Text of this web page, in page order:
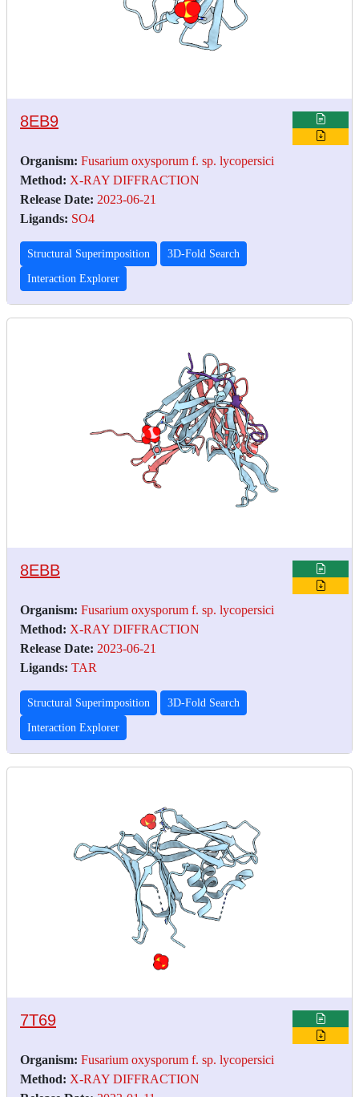
8EB9
Organism: Fusarium oxysporum f. sp. lycopersici
Method: X-RAY DIFFRACTION
Release Date: 2023-06-21
Ligands: SO4
Structural Superimposition 3D-Fold Search
Interaction Explorer
8EBB
Organism: Fusarium oxysporum f. sp. lycopersici
Method: X-RAY DIFFRACTION
Release Date: 2023-06-21
Ligands: TAR
Structural Superimposition 3D-Fold Search
Interaction Explorer
7T69
Organism: Fusarium oxysporum f. sp. lycopersici
Method: X-RAY DIFFRACTION